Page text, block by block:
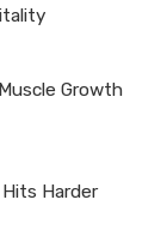
Growth
Harder